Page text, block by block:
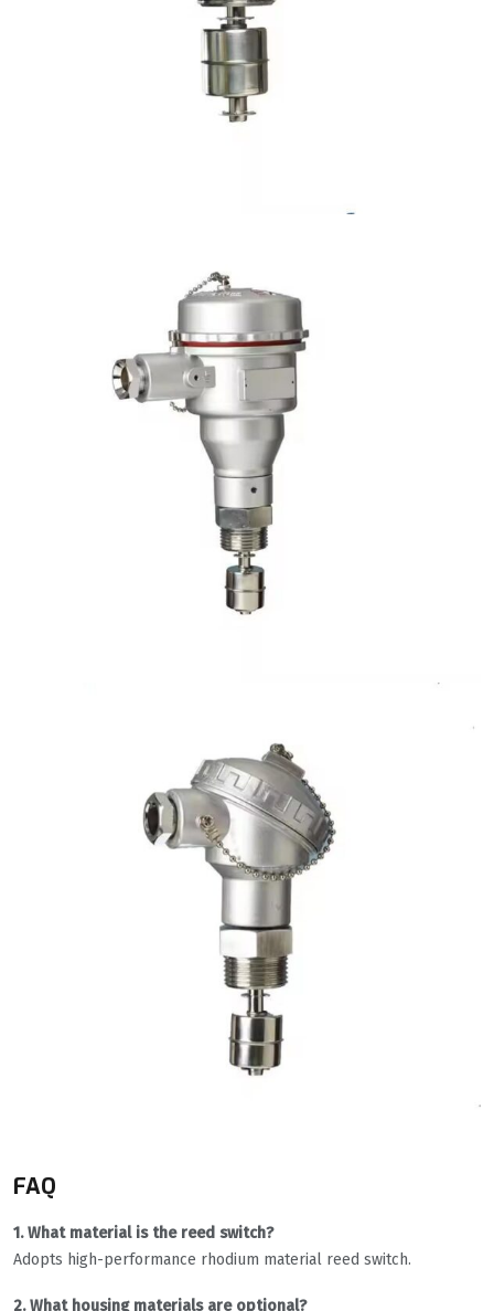
FAQ
1. What material is the reed switch?
Adopts high-performance rhodium material reed switch.
2. What housing materials are optional?